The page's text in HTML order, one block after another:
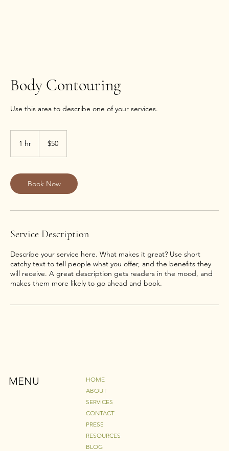
Body Contouring
Use this area to describe one of your services.
1 hr
dollars
$50
Book Now
Service Description
Describe your service here. What makes it great? Use short
catchy text to tell people what you offer, and the benefits they
will receive. A great description gets readers in the mood, and
makes them more likely to go ahead and book.
HOME
ABOUT
SERVICES
CONTACT
PRESS
RESOURCES
BLOG
MENU